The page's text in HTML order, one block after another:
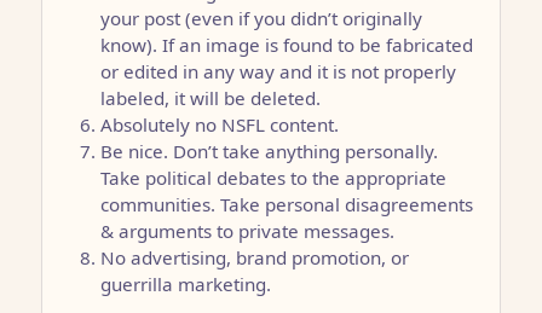
your post (even if you didn’t originally
know). If an image is found to be fabricated
or edited in any way and it is not properly
labeled, it will be deleted.
Absolutely no NSFL content.
Be nice. Don’t take anything personally.
Take political debates to the appropriate
communities. Take personal disagreements
& arguments to private messages.
No advertising, brand promotion, or
guerrilla marketing.